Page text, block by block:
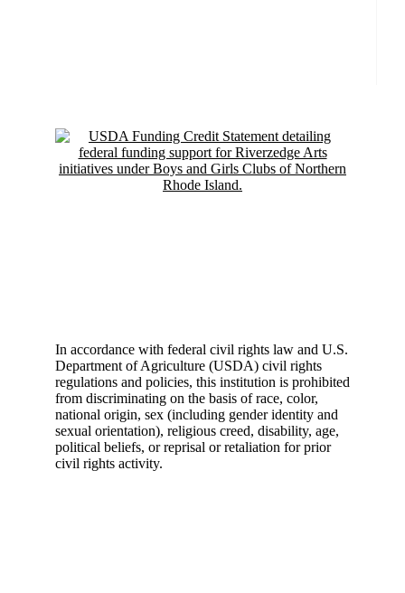
In accordance with federal civil rights law and U.S.
Department of Agriculture (USDA) civil rights
regulations and policies, this institution is prohibited
from discriminating on the basis of race, color,
national origin, sex (including gender identity and
sexual orientation), religious creed, disability, age,
political beliefs, or reprisal or retaliation for prior
civil rights activity.